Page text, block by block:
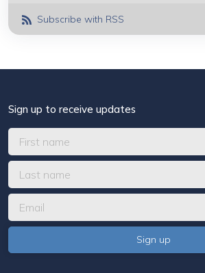
Subscribe with RSS
Sign up to receive updates